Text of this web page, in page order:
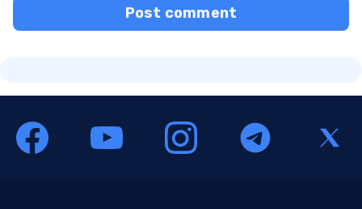
Post comment